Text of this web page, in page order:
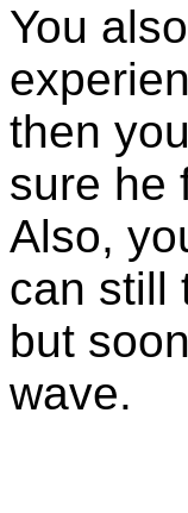
You
then
sure he
Also,
can still
but
wave.